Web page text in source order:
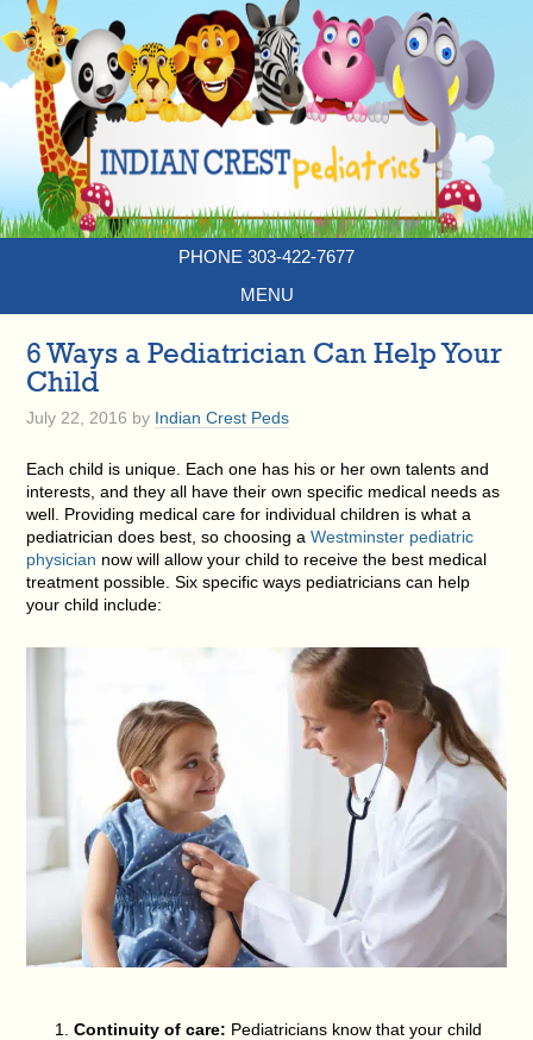
PHONE 303-422-7677
MENU
6 Ways a Pediatrician Can Help Your
Child
July 22, 2016 by Indian Crest Peds
Each child is unique. Each one has his or her own talents and
interests, and they all have their own specific medical needs as
well. Providing medical care for individual children is what a
pediatrician does best, so choosing aWestminster pediatric
physician now will allow your child to receive the best medical
treatment possible. Six specific ways pediatricians can help
your child include:
Continuity of care: Pediatricians know that your child